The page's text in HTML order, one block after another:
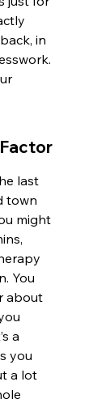
in
last
town
might
You
about
a
you
a lot